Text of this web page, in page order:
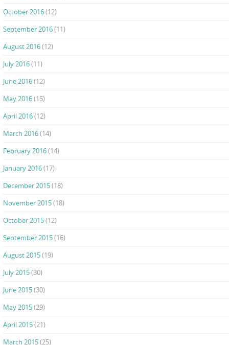
October 2016(12)
September 2016(11)
August 2016(12)
July 2016(11)
June 2016(12)
May 2016(15)
April 2016(12)
March 2016(14)
February 2016(14)
January 2016(17)
December 2015(18)
November 2015(18)
October 2015(12)
September 2015(16)
August 2015(19)
July 2015(30)
June 2015(30)
May 2015(29)
April 2015(21)
March 2015(25)